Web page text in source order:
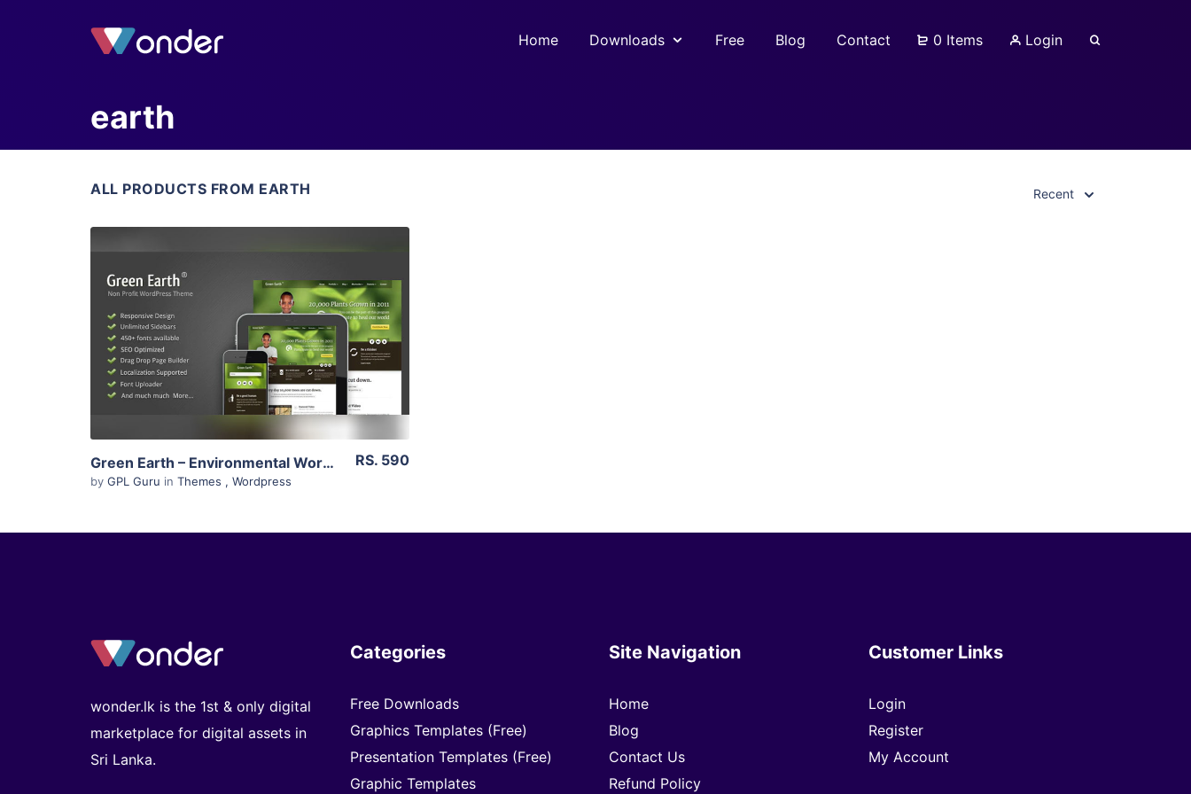
Home Downloads Free Blog Contact 0 Items Login
earth
ALL PRODUCTS FROM EARTH Recent
View Details
Live Preview
Green Earth – Environmental WordPress Theme 1.12
by GPL Guru in Themes , Wordpress
RS. 590
wonder.lk is the 1st & only digital
marketplace for digital assets in
Sri Lanka.
Categories
Free Downloads
Graphics Templates (Free)
Presentation Templates (Free)
Graphic Templates
Site Navigation
Home
Blog
Contact Us
Refund Policy
Customer Links
Login
Register
My Account